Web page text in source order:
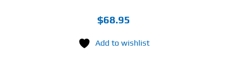
$68.95
Add to wishlist